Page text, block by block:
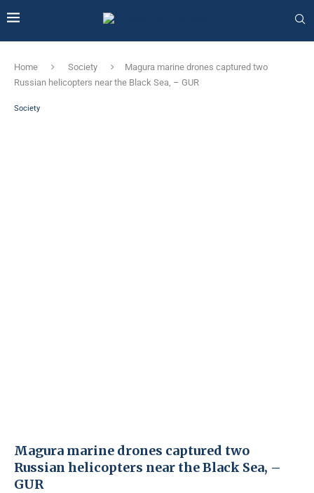
Home Society
Magura marine drones captured two
Russian helicopters near the Black Sea, – GUR
Society
Magura marine drones captured two
Russian helicopters near the Black Sea, –
GUR